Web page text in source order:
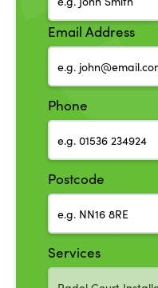
Email Address
Phone
Postcode
Services